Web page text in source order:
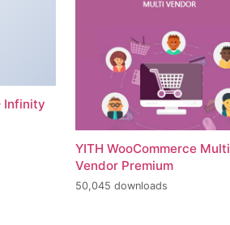
Infinity
YITH WooCommerce Multi
Vendor Premium
50,045 downloads